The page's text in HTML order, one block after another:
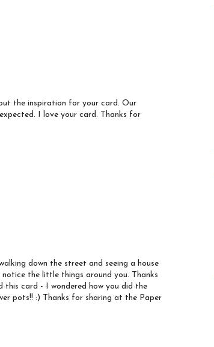
the inspiration for your card. Our
I love your card. Thanks for
down the street and seeing a house
the little things around you. Thanks
card - I wondered how you did the
pots!! :) Thanks for sharing at the Paper